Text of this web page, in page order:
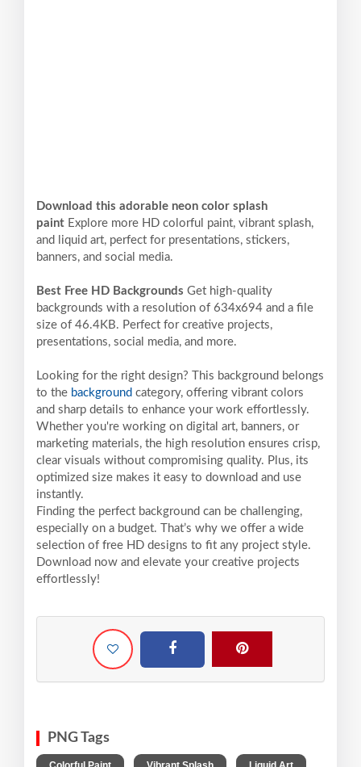
Download this adorable neon color splash
paint Explore more HD colorful paint, vibrant splash,
and liquid art, perfect for presentations, stickers,
banners, and social media.
Best Free HD Backgrounds Get high-quality
backgrounds with a resolution of 634x694 and a file
size of 46.4KB. Perfect for creative projects,
presentations, social media, and more.
Looking for the right design? This background belongs
to the background category, offering vibrant colors
and sharp details to enhance your work effortlessly.
Whether you're working on digital art, banners, or
marketing materials, the high resolution ensures crisp,
clear visuals without compromising quality. Plus, its
optimized size makes it easy to download and use
instantly.
Finding the perfect background can be challenging,
especially on a budget. That’s why we offer a wide
selection of free HD designs to fit any project style.
Download now and elevate your creative projects
effortlessly!
PNG Tags